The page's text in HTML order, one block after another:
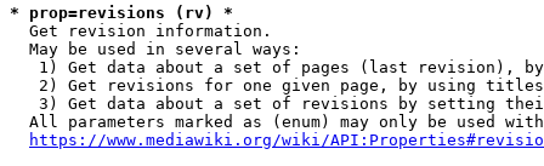
* prop=revisions (rv) *
  Get revision information.
  May be used in several ways:
1) Get data about a set of pages (last revision),
2) Get revisions for one given page, by using
3) Get data about a set of revisions by setting
All parameters marked as (enum) may only be used
https://www.mediawiki.org/wiki/